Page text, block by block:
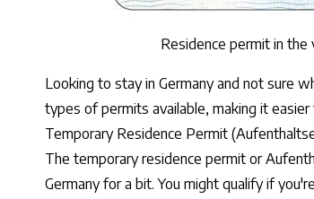
Residence permit in the
Looking to stay in Germany and not sure
types of permits available, making it
Temporary Residence Permit
The temporary residence permit or
Germany for a bit. You might qualify if